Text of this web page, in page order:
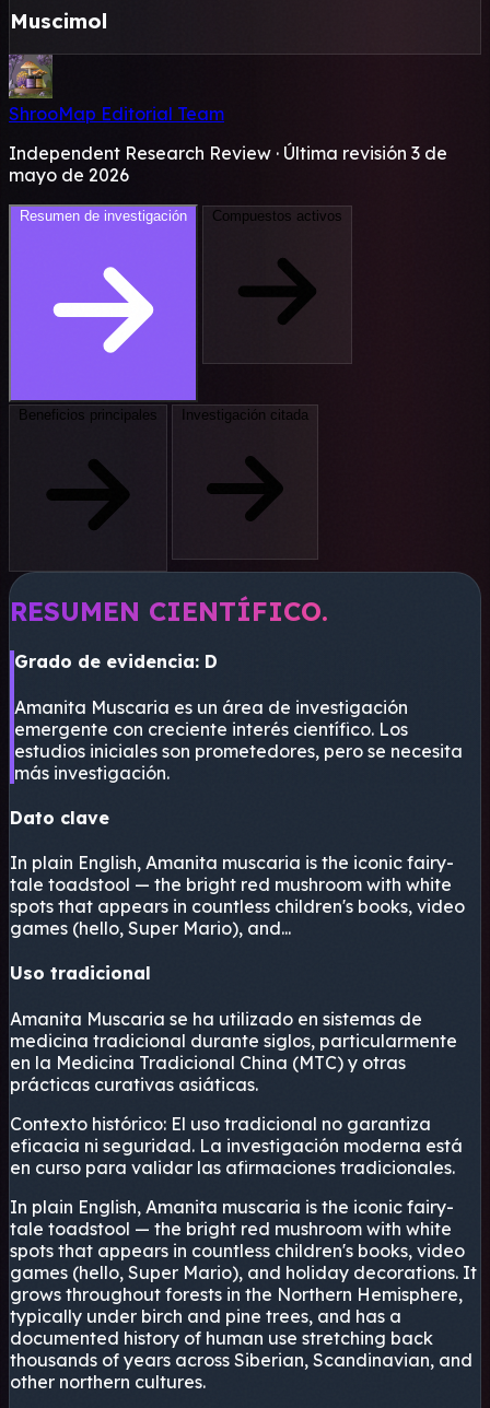
Muscimol
ShrooMap Editorial Team
Independent Research Review · Última revisión 3 de
mayo de 2026
Resumen de investigación Compuestos activos
Beneficios principales Investigación citada
RESUMEN CIENTÍFICO.
Grado de evidencia: D
Amanita Muscaria es un área de investigación
emergente con creciente interés científico. Los
estudios iniciales son prometedores, pero se necesita
más investigación.
Dato clave
In plain English, Amanita muscaria is the iconic fairy-
tale toadstool — the bright red mushroom with white
spots that appears in countless children's books, video
games (hello, Super Mario), and...
Uso tradicional
Amanita Muscaria se ha utilizado en sistemas de
medicina tradicional durante siglos, particularmente
en la Medicina Tradicional China (MTC) y otras
prácticas curativas asiáticas.
Contexto histórico: El uso tradicional no garantiza
eficacia ni seguridad. La investigación moderna está
en curso para validar las afirmaciones tradicionales.
In plain English, Amanita muscaria is the iconic fairy-
tale toadstool — the bright red mushroom with white
spots that appears in countless children's books, video
games (hello, Super Mario), and holiday decorations. It
grows throughout forests in the Northern Hemisphere,
typically under birch and pine trees, and has a
documented history of human use stretching back
thousands of years across Siberian, Scandinavian, and
other northern cultures.